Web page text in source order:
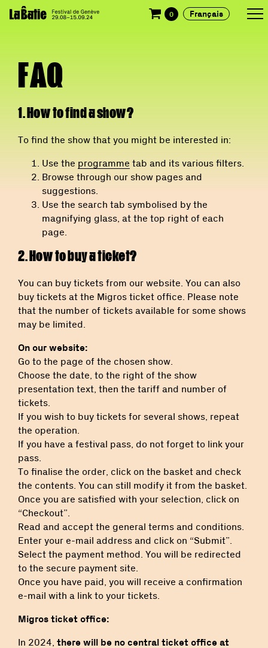
FAQ
1. How to find a show?
To find the show that you might be interested in:
Use the programme tab and its various filters.
Browse through our show pages and
suggestions.
Use the search tab symbolised by the
magnifying glass, at the top right of each
page.
2. How to buy a ticket?
You can buy tickets from our website. You can also
buy tickets at the Migros ticket office. Please note
that the number of tickets available for some shows
may be limited.
On our website:
Go to the page of the chosen show.
Choose the date, to the right of the show
presentation text, then the tariff and number of
tickets.
If you wish to buy tickets for several shows, repeat
the operation.
If you have a festival pass, do not forget to link your
pass.
To finalise the order, click on the basket and check
the contents. You can still modify it from the basket.
Once you are satisfied with your selection, click on
“Checkout”.
Read and accept the general terms and conditions.
Enter your e-mail address and click on “Submit”.
Select the payment method. You will be redirected
to the secure payment site.
Once you have paid, you will receive a confirmation
e-mail with a link to your tickets.
Migros ticket office:
In 2024, there will be no central ticket office at
0 Français